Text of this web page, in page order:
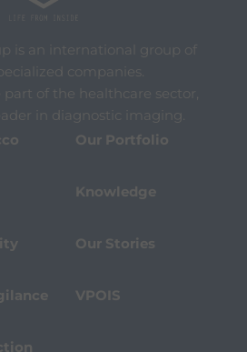
is an international group of
companies.
part of the healthcare sector,
in diagnostic imaging.
Our Portfolio
Knowledge
Our Stories
VPOIS